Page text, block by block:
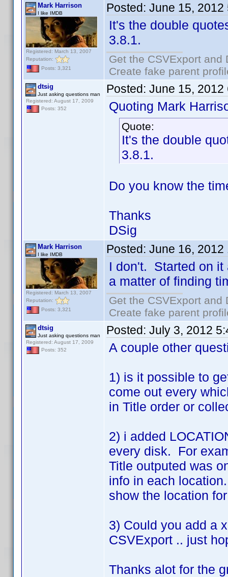
Mark Harrison
I like IMDB
Registered: March 13, 2007
Reputation:
Posts: 3,321
Posted: June 15, 2012
It's the double
3.8.1.
Get the CSVExport
Create fake parent
dtsig
Just asking questions man
Registered: August 17, 2009
Posts: 352
Posted: June 15, 2012
Quoting Mark
Quote:
It's the double
3.8.1.
Do you know the
Thanks
DSig
Mark Harrison
I like IMDB
Registered: March 13, 2007
Reputation:
Posts: 3,321
Posted: June 16, 2012
I don't. Started on
a matter of finding
Get the CSVExport
Create fake parent
dtsig
Just asking questions man
Registered: August 17, 2009
Posts: 352
Posted: July 3, 2012
A couple other
1) is it possible to
come out every
in Title order or
2) i added
every disk. For
Title outputed was
info in each
show the location
3) Could you add a
CSVExport .. just
Thanks alot for the